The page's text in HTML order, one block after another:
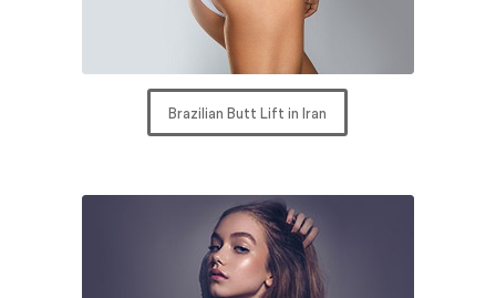
Brazilian Butt Lift in Iran